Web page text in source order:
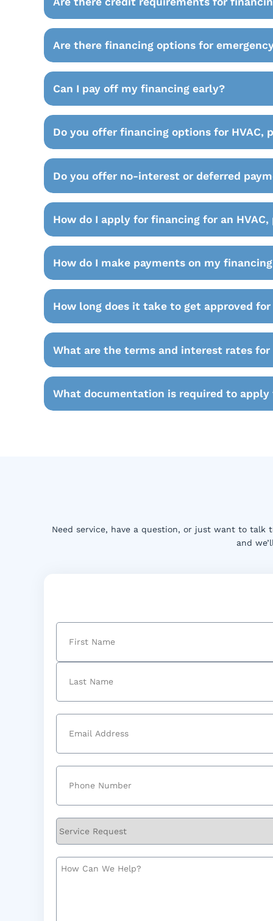
Are there financing options for
Can I pay off my financing early?
Do you offer financing options for HVAC,
Do you offer no-interest or deferred
How do I apply for financing for an
How do I make payments on my
How long does it take to get approved
What are the terms and interest rates
What documentation is required to apply
Need service, have a question, or just want to
and
Name